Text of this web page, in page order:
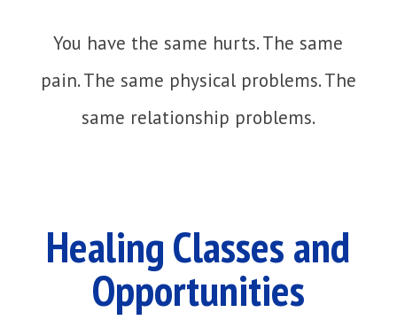
You have the same hurts. The same
pain. The same physical problems. The
same relationship problems.
Healing Classes and
Opportunities